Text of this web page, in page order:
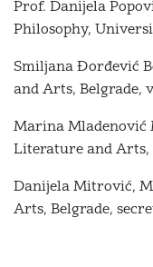
Prof. Danijela
Philosophy,
Smiljana Đorđević
and Arts, Belgrade,
Marina
Literature and Arts,
Danijela Mitrović,
Arts, Belgrade,